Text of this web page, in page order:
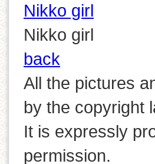
Nikko girl
Nikko girl
back
All the pictures
by the copyright
It is expressly
permission.